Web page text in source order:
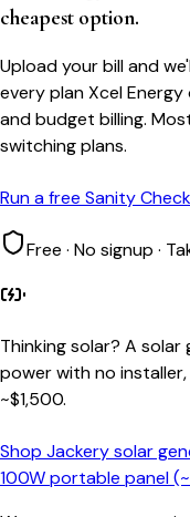
cheapest option.
Upload your bill and
every plan Xcel
and budget billing.
switching plans.
Run a free Sanity Check
Free · No signup ·
Thinking solar? A solar
power with no
~$1,500.
Shop Jackery solar
100W portable panel